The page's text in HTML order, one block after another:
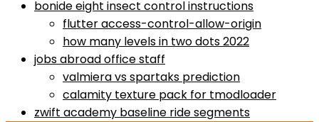
bonide eight insect control instructions
flutter access-control-allow-origin
how many levels in two dots 2022
jobs abroad office staff
valmiera vs spartaks prediction
calamity texture pack for tmodloader
zwift academy baseline ride segments